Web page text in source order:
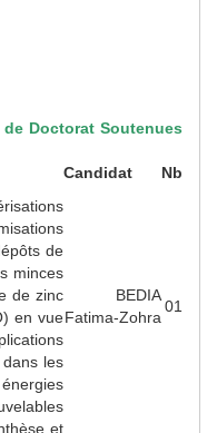
Thèses de Doctorat
Candidat
Fatima-
Caractérisations
et optimisations
des dépôts de
couches minces
d’oxyde de zinc
(ZnO) en vue
d’applications
dans les
énergies
renouvelables.